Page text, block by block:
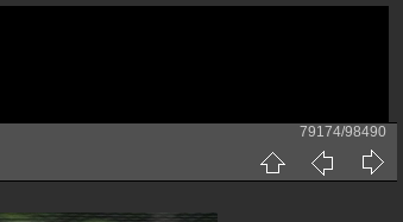
79174/98490